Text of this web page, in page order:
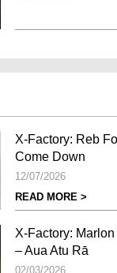
X-Factory: Reb
Come Down
12/07/2026
READ MORE >
X-Factory:
– Aua Atu Rā
02/03/2026